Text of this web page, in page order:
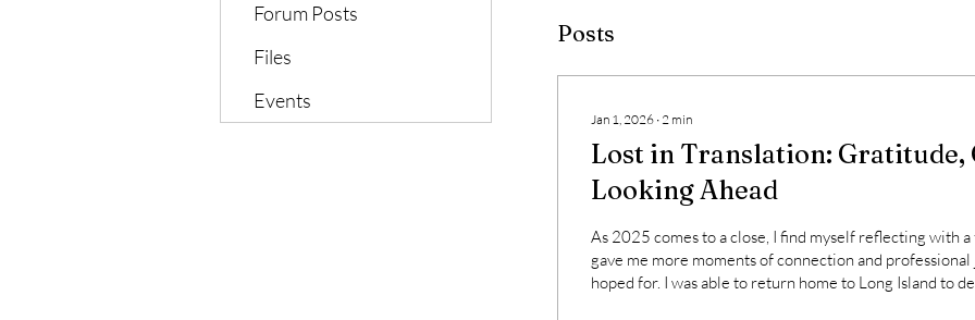
Posts
Jan 1, 2026 ∙ 2 min
Lost in Translation: Gratitude,
Looking Ahead
As 2025 comes to a close, I find myself reflecting with
gave me more moments of connection and
hoped for. I was able to return home to Long Island to
Forum Posts
Files
Events